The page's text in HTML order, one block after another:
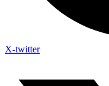
X-twitter